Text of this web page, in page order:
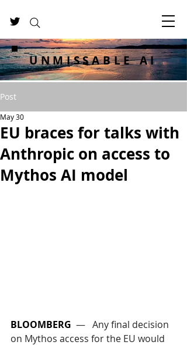
UNMISSABLE AI
Post
EU braces for talks with
Anthropic on access to
Mythos AI model
May 30
BLOOMBERG —   Any final decision
on Mythos access for the EU would